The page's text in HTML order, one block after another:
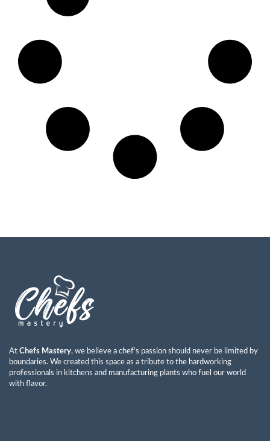
At Chefs Mastery, we believe a chef’s passion should never be limited by
boundaries. We created this space as a tribute to the hardworking
professionals in kitchens and manufacturing plants who fuel our world
with flavor.